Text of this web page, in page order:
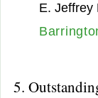
E. Jeffrey
5.